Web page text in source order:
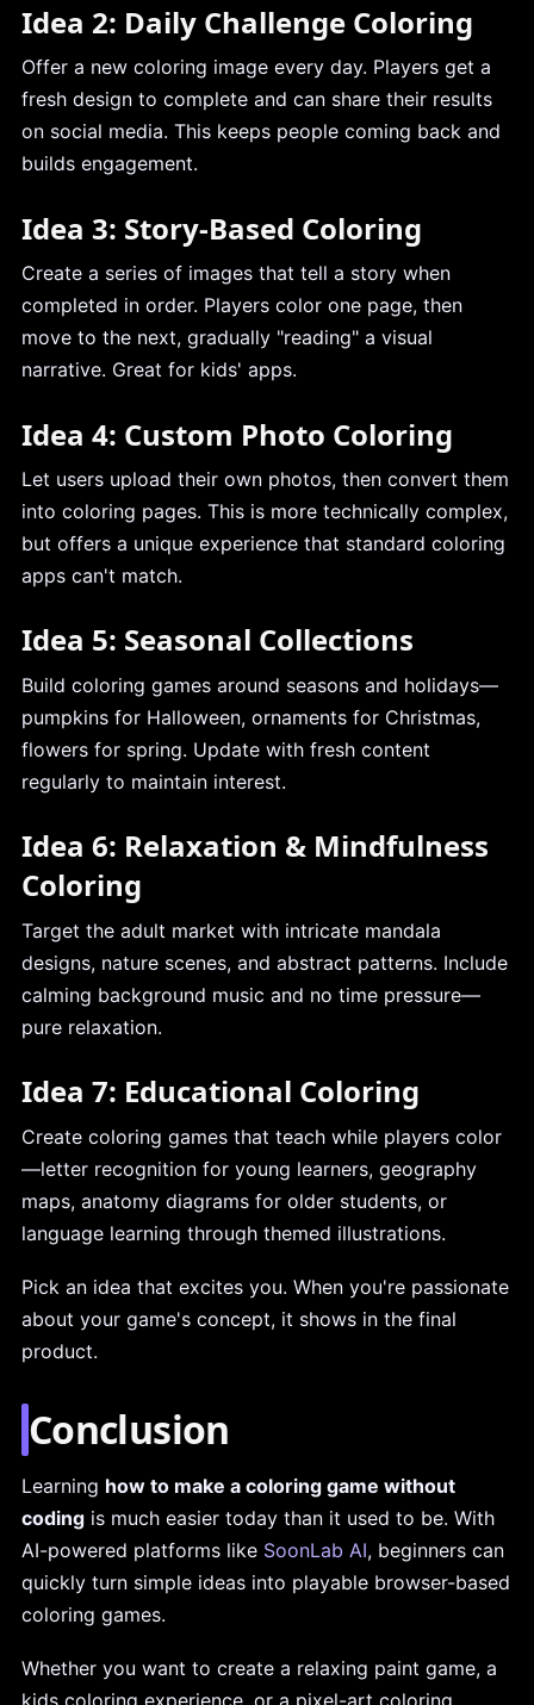
Idea 2: Daily Challenge Coloring
Offer a new coloring image every day. Players get a
fresh design to complete and can share their results
on social media. This keeps people coming back and
builds engagement.
Idea 3: Story-Based Coloring
Create a series of images that tell a story when
completed in order. Players color one page, then
move to the next, gradually "reading" a visual
narrative. Great for kids' apps.
Idea 4: Custom Photo Coloring
Let users upload their own photos, then convert them
into coloring pages. This is more technically complex,
but offers a unique experience that standard coloring
apps can't match.
Idea 5: Seasonal Collections
Build coloring games around seasons and holidays—
pumpkins for Halloween, ornaments for Christmas,
flowers for spring. Update with fresh content
regularly to maintain interest.
Idea 6: Relaxation & Mindfulness
Coloring
Target the adult market with intricate mandala
designs, nature scenes, and abstract patterns. Include
calming background music and no time pressure—
pure relaxation.
Idea 7: Educational Coloring
Create coloring games that teach while players color
—letter recognition for young learners, geography
maps, anatomy diagrams for older students, or
language learning through themed illustrations.
Pick an idea that excites you. When you're passionate
about your game's concept, it shows in the final
product.
Conclusion
Learning how to make a coloring game without
coding is much easier today than it used to be. With
AI-powered platforms like SoonLab AI, beginners can
quickly turn simple ideas into playable browser-based
coloring games.
Whether you want to create a relaxing paint game, a
kids coloring experience, or a pixel-art coloring